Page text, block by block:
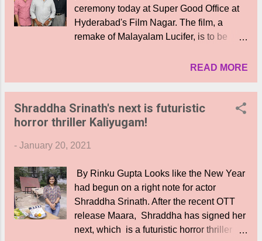
ceremony today at Super Good Office at
Hyderabad's Film Nagar. The film, a
remake of Malayalam Lucifer, is to be
Productions, Super Good Films, and N V
with Surekha Konidela presenting the
movie. Music Director S S Thaman is all
set to provide music to this mega project.
DVV Danayya, Niranjan Reddy, Mega
Siva, Producer’s Tagore Madhu, Gemini
Kiran, Writer Satyanand, Meher Ramesh,
Bobby, Ram Achanta, Gopi Achanta,
Miryala Ravinder Reddy, Naveen
Yerneni, Sirish Reddy, UV Creations
READ MORE
Shraddha Srinath's next is futuristic
horror thriller Kaliyugam!
- January 20, 2021
By Rinku Gupta Looks like the New Year
had begun on a right note for actor
Shraddha Srinath. After the recent OTT
release Maara, Shraddha has signed her
next, which is a futuristic horror thriller